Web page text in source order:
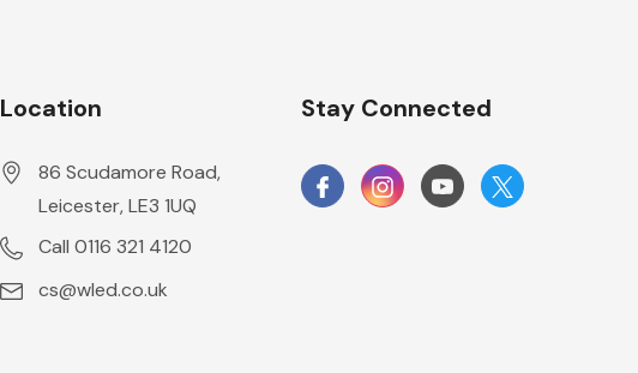
Location
86 Scudamore Road,
Leicester, LE3 1UQ
Call 0116 321 4120
cs@wled.co.uk
Stay Connected